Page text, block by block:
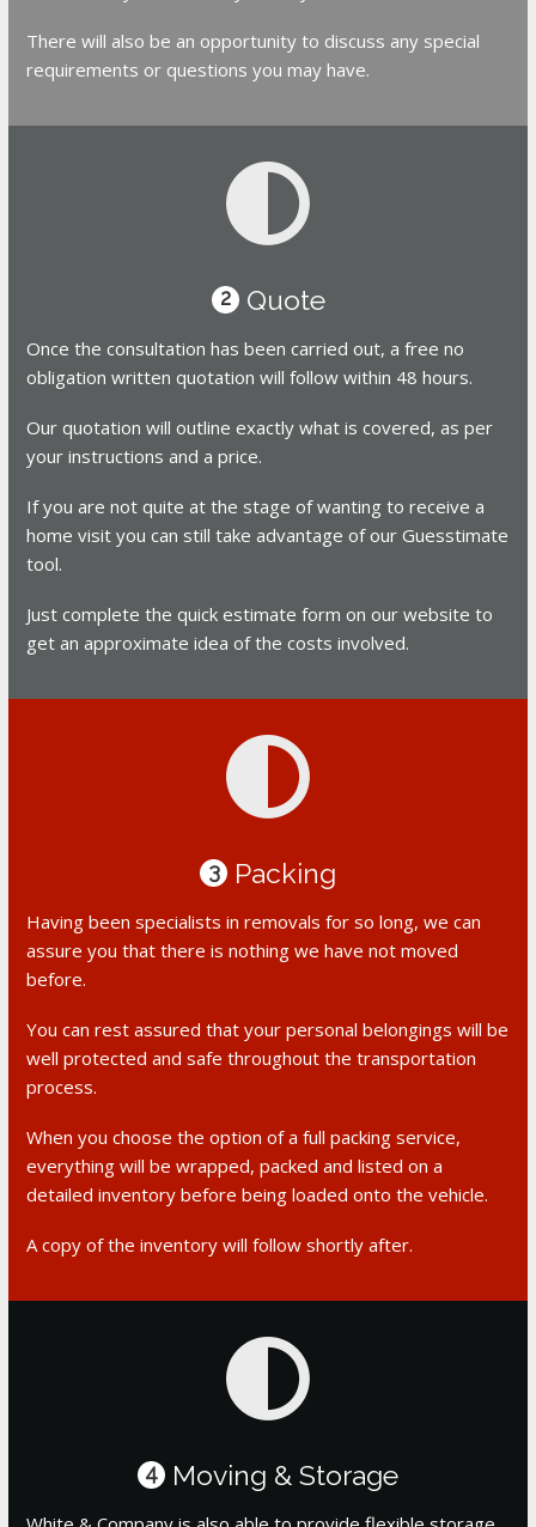
There will also be an opportunity to discuss any special
requirements or questions you may have.
2 Quote
Once the consultation has been carried out, a free no
obligation written quotation will follow within 48 hours.
Our quotation will outline exactly what is covered, as per
your instructions and a price.
If you are not quite at the stage of wanting to receive a
home visit you can still take advantage of our Guesstimate
tool.
Just complete the quick estimate form on our website to
get an approximate idea of the costs involved.
3 Packing
Having been specialists in removals for so long, we can
assure you that there is nothing we have not moved
before.
You can rest assured that your personal belongings will be
well protected and safe throughout the transportation
process.
When you choose the option of a full packing service,
everything will be wrapped, packed and listed on a
detailed inventory before being loaded onto the vehicle.
A copy of the inventory will follow shortly after.
4 Moving & Storage